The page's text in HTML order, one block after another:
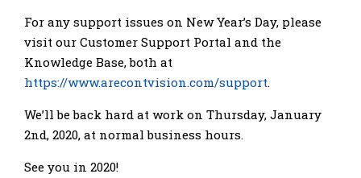
For any support issues on New Year’s Day, please
visit our Customer Support Portal and the
Knowledge Base, both at
https://www.arecontvision.com/support.
We’ll be back hard at work on Thursday, January
2nd, 2020, at normal business hours.
See you in 2020!